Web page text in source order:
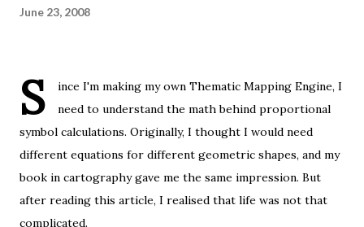
June 23, 2008
S ince I'm making my own Thematic Mapping Engine, I
need to understand the math behind proportional
symbol calculations. Originally, I thought I would need
different equations for different geometric shapes, and my
book in cartography gave me the same impression. But
after reading this article, I realised that life was not that
complicated.